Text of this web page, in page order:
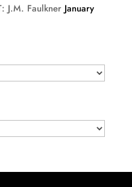
J.M. Faulkner January